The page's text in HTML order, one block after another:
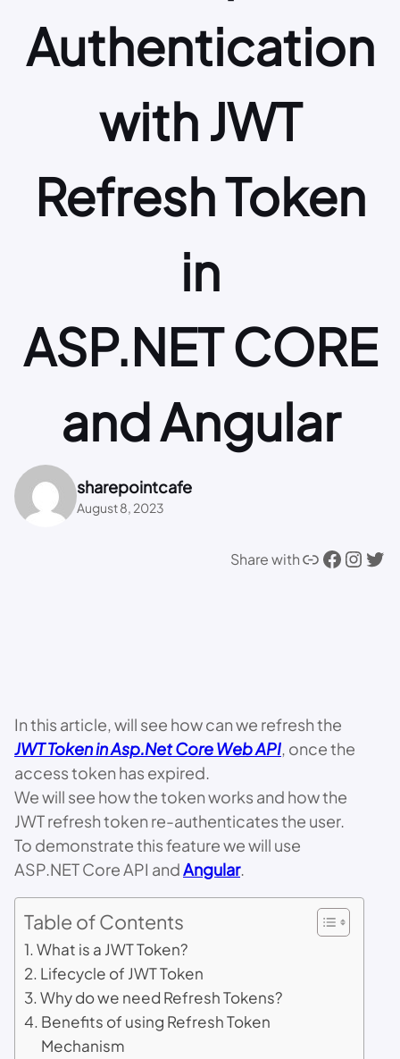
Authentication
with JWT
Refresh Token
in
ASP.NET CORE
and Angular
sharepointcafe
August 8, 2023
Share withLink Facebook Instagram Twitter
In this article, will see how can we refresh the
JWT Token in Asp.Net Core Web API, once the
access token has expired.
We will see how the token works and how the
JWT refresh token re-authenticates the user.
To demonstrate this feature we will use
ASP.NET Core API andAngular.
Table of Contents
What is a JWT Token?
Lifecycle of JWT Token
Why do we need Refresh Tokens?
Benefits of using Refresh Token
Mechanism